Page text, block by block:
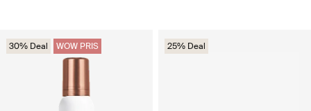
30% Deal WOW PRIS 25% Deal